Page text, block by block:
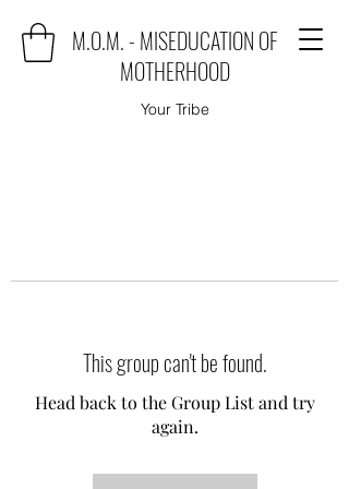
M.O.M. - MISEDUCATION OF
MOTHERHOOD
Your Tribe
This group can't be found.
Head back to the Group List and try
again.